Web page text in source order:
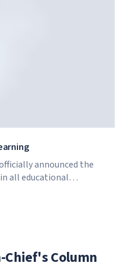
announced the
all educational
to distance learning
Column